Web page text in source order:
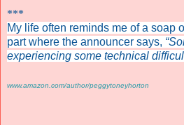
***
My life often reminds me of a
part where the announcer says,
experiencing some technical
www.amazon.com/author/peggytoneyhorton